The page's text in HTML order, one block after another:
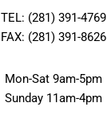
TEL: (281) 391-4769
FAX: (281) 391-8626
Mon-Sat 9am-5pm
Sunday 11am-4pm